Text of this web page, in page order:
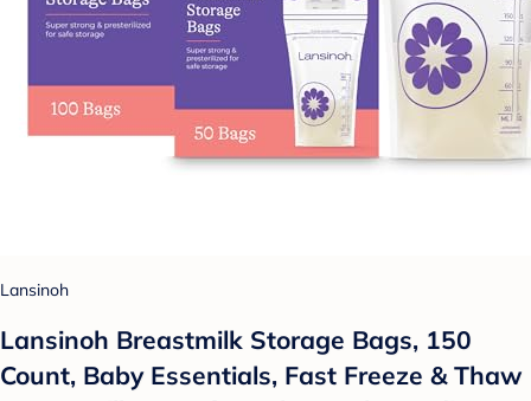
Lansinoh
Lansinoh Breastmilk Storage Bags, 150
Count, Baby Essentials, Fast Freeze & Thaw